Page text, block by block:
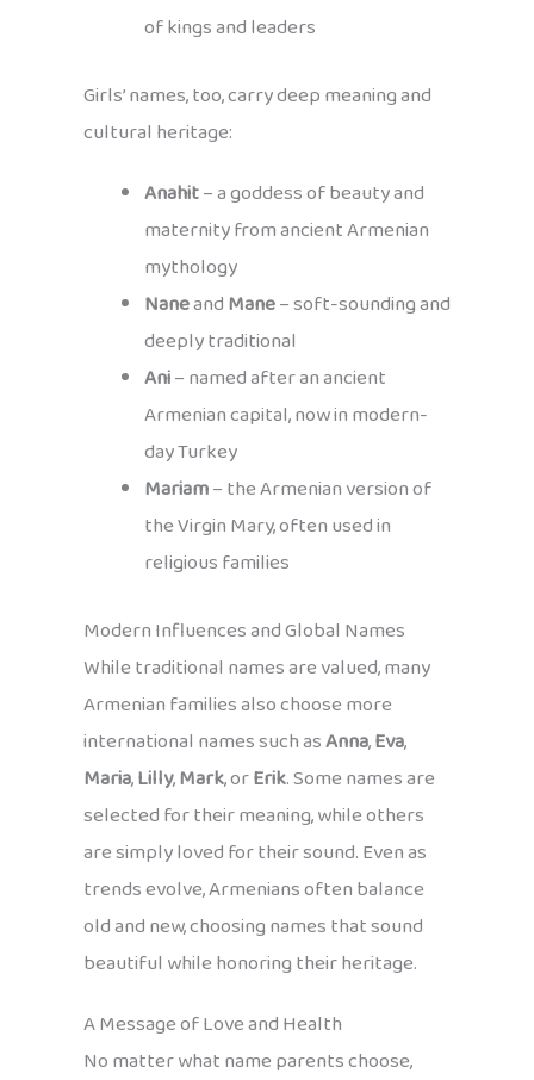
of kings and leaders
Girls’ names, too, carry deep meaning and
cultural heritage:
Anahit– a goddess of beauty and
maternity from ancient Armenian
mythology
NaneandMane– soft-sounding and
deeply traditional
Ani– named after an ancient
Armenian capital, now in modern-
day Turkey
Mariam– the Armenian version of
the Virgin Mary, often used in
religious families
Modern Influences and Global Names
While traditional names are valued, many
Armenian families also choose more
international names such asAnna,Eva,
Maria,Lilly,Mark, orErik. Some names are
selected for their meaning, while others
are simply loved for their sound. Even as
trends evolve, Armenians often balance
old and new, choosing names that sound
beautiful while honoring their heritage.
A Message of Love and Health
No matter what name parents choose,